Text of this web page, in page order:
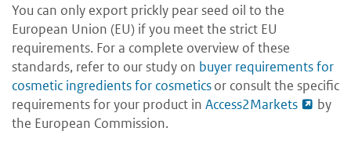
You can only export prickly pear seed oil to the
European Union (EU) if you meet the strict EU
requirements. For a complete overview of these
standards, refer to our study on buyer requirements for
cosmetic ingredients for cosmeticsor consult the specific
requirements for your product in Access2Markets
by
the European Commission.